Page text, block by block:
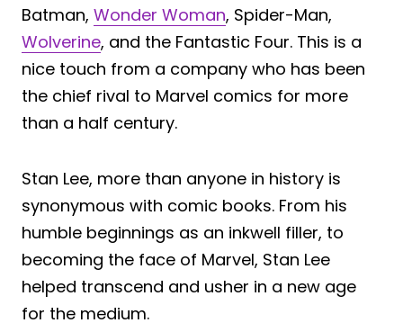
Batman, Wonder Woman, Spider-Man,
Wolverine, and the Fantastic Four. This is a
nice touch from a company who has been
the chief rival to Marvel comics for more
than a half century.
Stan Lee, more than anyone in history is
synonymous with comic books. From his
humble beginnings as an inkwell filler, to
becoming the face of Marvel, Stan Lee
helped transcend and usher in a new age
for the medium.